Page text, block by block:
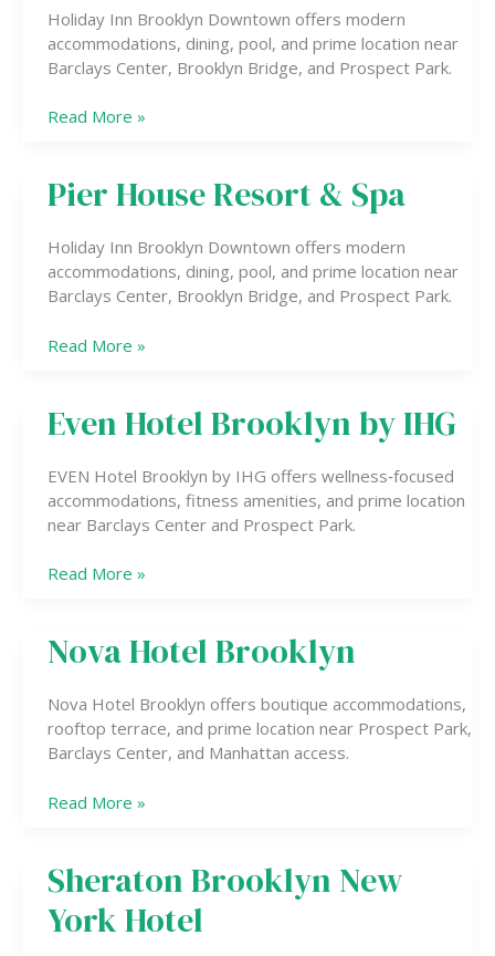
Holiday Inn Brooklyn Downtown offers modern
accommodations, dining, pool, and prime location near
Barclays Center, Brooklyn Bridge, and Prospect Park.
by
IHG
Read More »
Pier House Resort & Spa
Holiday Inn Brooklyn Downtown offers modern
accommodations, dining, pool, and prime location near
Barclays Center, Brooklyn Bridge, and Prospect Park.
Pier
House
&
Spa
Read More »
Even Hotel Brooklyn by IHG
EVEN Hotel Brooklyn by IHG offers wellness‑focused
accommodations, fitness amenities, and prime location
near Barclays Center and Prospect Park.
Even
Hotel
by
IHG
Read More »
Nova Hotel Brooklyn
Nova Hotel Brooklyn offers boutique accommodations,
rooftop terrace, and prime location near Prospect Park,
Barclays Center, and Manhattan access.
Nova
Hotel
Read More »
Sheraton Brooklyn New
York Hotel
Sheraton
Brooklyn
New